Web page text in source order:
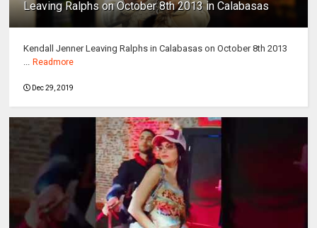
Leaving Ralphs on October 8th 2013 in Calabasas
Kendall Jenner Leaving Ralphs in Calabasas on October 8th 2013
Readmore
Dec 29, 2019